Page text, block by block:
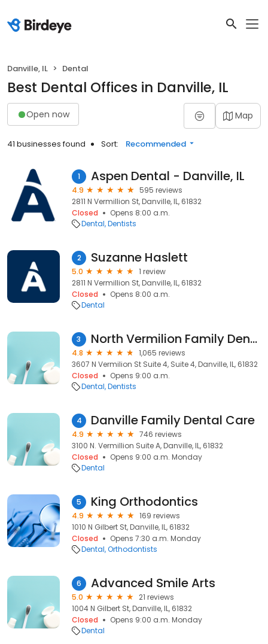
Danville, IL Dental
Best Dental Offices in Danville, IL
Open now Map
41 businesses found Sort: Recommended
1 Aspen Dental - Danville, IL
4.9
595 reviews
2811 N Vermillion St, Danville, IL, 61832
Closed
Opens 8:00 a.m.
Dental Dentists
2 Suzanne Haslett
5.0
1 review
2811 N Vermillion St, Danville, IL, 61832
Closed
Opens 8:00 a.m.
Dental
3 North Vermilion Family Dental
4.8
1,065 reviews
3607 N Vermilion St Suite 4, Suite 4, Danville, IL, 61832
Closed
Opens 9:00 a.m.
Dental Dentists
4 Danville Family Dental Care
4.9
746 reviews
3100 N. Vermillion Suite A, Danville, IL, 61832
Closed
Opens 9:00 a.m. Monday
Dental
5 King Orthodontics
4.9
169 reviews
1010 N Gilbert St, Danville, IL, 61832
Closed
Opens 7:30 a.m. Monday
Dental Orthodontists
6 Advanced Smile Arts
5.0
21 reviews
1004 N Gilbert St, Danville, IL, 61832
Closed
Opens 9:00 a.m. Monday
Dental